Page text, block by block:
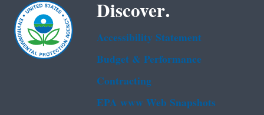
Discover.
Accessibility Statement
Budget & Performance
Contracting
EPA www Web Snapshots